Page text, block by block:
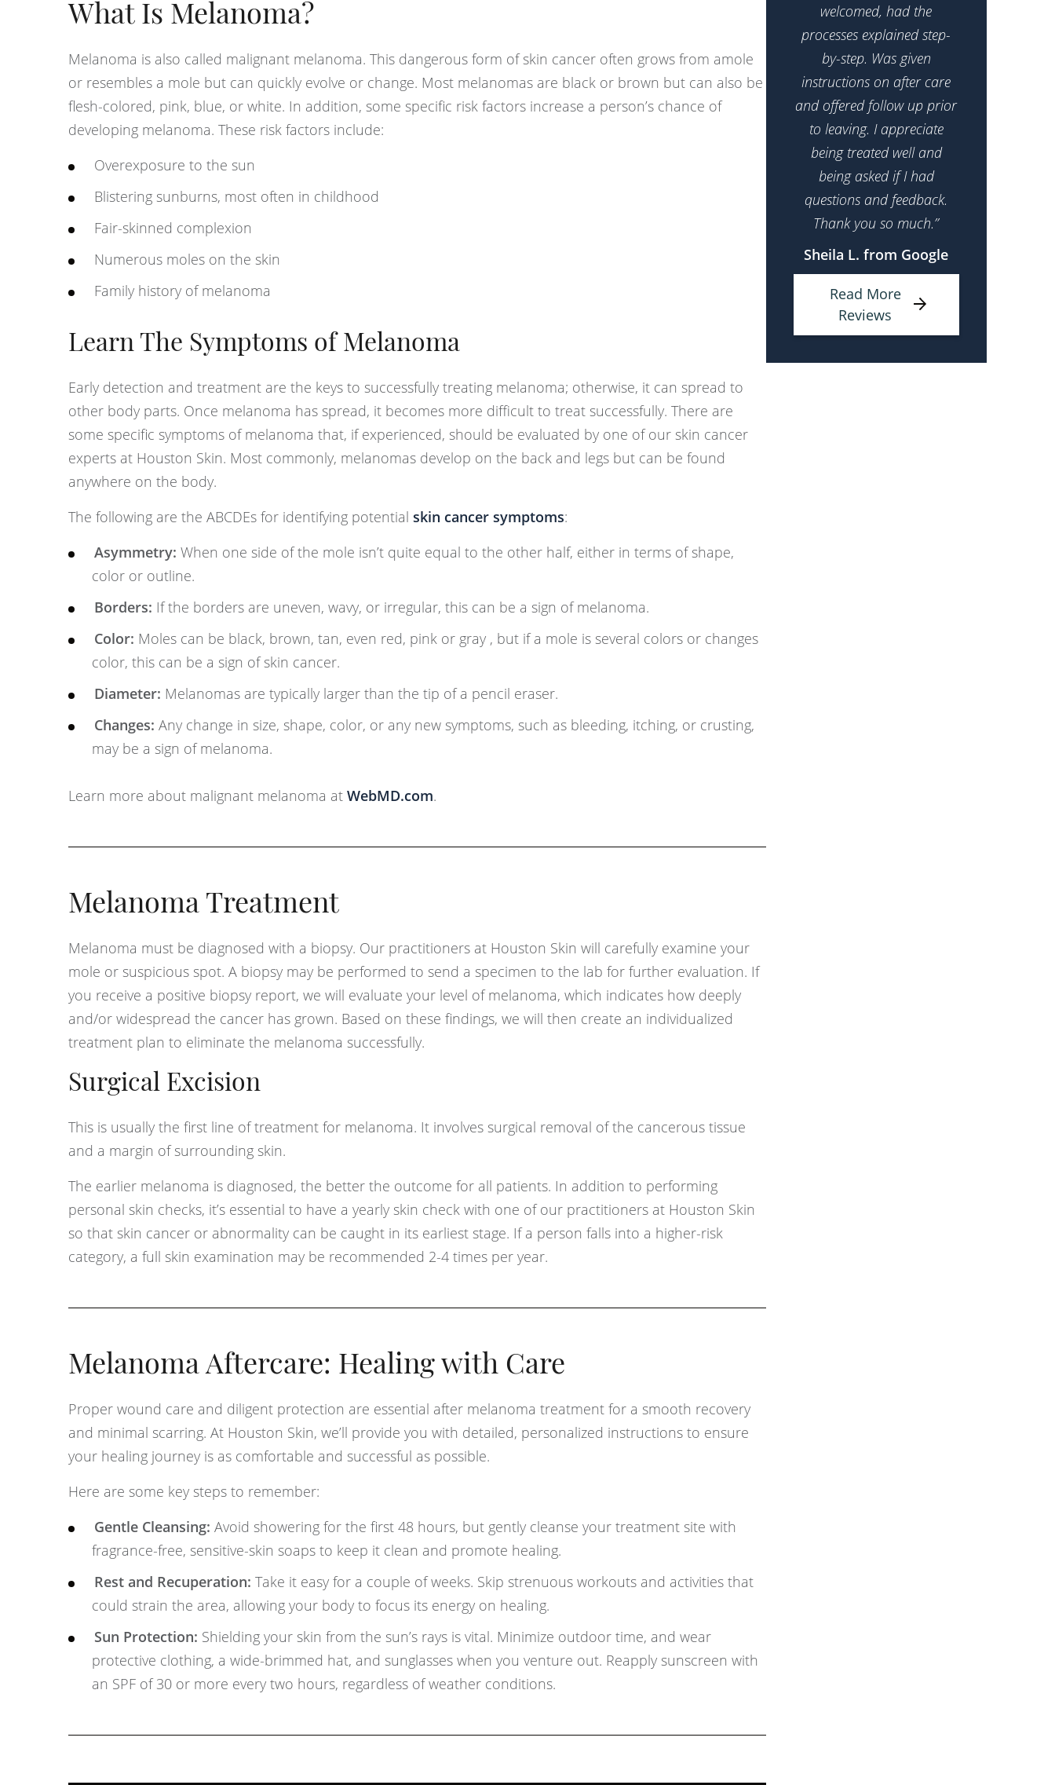
What Is Melanoma?
Melanoma is also called malignant melanoma. This dangerous form of skin cancer often grows from amole
or resembles a mole but can quickly evolve or change. Most melanomas are black or brown but can also be
flesh-colored, pink, blue, or white. In addition, some specific risk factors increase a person’s chance of
developing melanoma. These risk factors include:
Overexposure to the sun
Blistering sunburns, most often in childhood
Fair-skinned complexion
Numerous moles on the skin
Family history of melanoma
Learn The Symptoms of Melanoma
Early detection and treatment are the keys to successfully treating melanoma; otherwise, it can spread to
other body parts. Once melanoma has spread, it becomes more difficult to treat successfully. There are
some specific symptoms of melanoma that, if experienced, should be evaluated by one of our skin cancer
experts at Houston Skin. Most commonly, melanomas develop on the back and legs but can be found
anywhere on the body.
The following are the ABCDEs for identifying potential skin cancer symptoms:
Asymmetry: When one side of the mole isn’t quite equal to the other half, either in terms of shape,
color or outline.
Borders: If the borders are uneven, wavy, or irregular, this can be a sign of melanoma.
Color: Moles can be black, brown, tan, even red, pink or gray , but if a mole is several colors or changes
color, this can be a sign of skin cancer.
Diameter: Melanomas are typically larger than the tip of a pencil eraser.
Changes: Any change in size, shape, color, or any new symptoms, such as bleeding, itching, or crusting,
may be a sign of melanoma.
Learn more about malignant melanoma at WebMD.com.
Melanoma Treatment
Melanoma must be diagnosed with a biopsy. Our practitioners at Houston Skin will carefully examine your
mole or suspicious spot. A biopsy may be performed to send a specimen to the lab for further evaluation. If
you receive a positive biopsy report, we will evaluate your level of melanoma, which indicates how deeply
and/or widespread the cancer has grown. Based on these findings, we will then create an individualized
treatment plan to eliminate the melanoma successfully.
Surgical Excision
This is usually the first line of treatment for melanoma. It involves surgical removal of the cancerous tissue
and a margin of surrounding skin.
The earlier melanoma is diagnosed, the better the outcome for all patients. In addition to performing
personal skin checks, it’s essential to have a yearly skin check with one of our practitioners at Houston Skin
so that skin cancer or abnormality can be caught in its earliest stage. If a person falls into a higher-risk
category, a full skin examination may be recommended 2-4 times per year.
Melanoma Aftercare: Healing with Care
Proper wound care and diligent protection are essential after melanoma treatment for a smooth recovery
and minimal scarring. At Houston Skin, we’ll provide you with detailed, personalized instructions to ensure
your healing journey is as comfortable and successful as possible.
Here are some key steps to remember:
Gentle Cleansing: Avoid showering for the first 48 hours, but gently cleanse your treatment site with
fragrance-free, sensitive-skin soaps to keep it clean and promote healing.
Rest and Recuperation: Take it easy for a couple of weeks. Skip strenuous workouts and activities that
could strain the area, allowing your body to focus its energy on healing.
Sun Protection: Shielding your skin from the sun’s rays is vital. Minimize outdoor time, and wear
protective clothing, a wide-brimmed hat, and sunglasses when you venture out. Reapply sunscreen with
an SPF of 30 or more every two hours, regardless of weather conditions.
welcomed, had the
processes explained step-
by-step. Was given
instructions on after care
and offered follow up prior
to leaving. I appreciate
being treated well and
being asked if I had
questions and feedback.
Thank you so much.”
Sheila L. from Google
Read More
Reviews